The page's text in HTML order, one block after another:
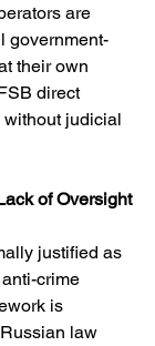
are
government-
their own
direct
without judicial
of Oversight
justified as
crime
is
law